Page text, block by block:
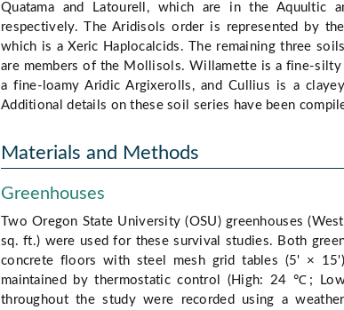
Quatama and Latourell, which are in the Aquultic
respectively. The Aridisols order is represented by
which is a Xeric Haplocalcids. The remaining three
are members of the Mollisols. Willamette is a fine-silty
a fine-loamy Aridic Argixerolls, and Cullius is a
Additional details on these soil series have been
Materials and Methods
Greenhouses
Two Oregon State University (OSU) greenhouses
sq. ft.) were used for these survival studies. Both
concrete floors with steel mesh grid tables (5' ×
maintained by thermostatic control (High: 24 ℃;
throughout the study were recorded using a